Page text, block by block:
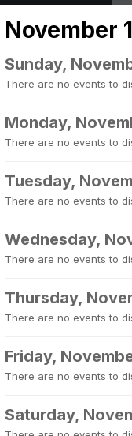
November
Sunday,
There are no events to
Monday,
There are no events to
Tuesday,
There are no events to
Wednesday,
There are no events to
Thursday,
There are no events to
Friday,
There are no events to
Saturday,